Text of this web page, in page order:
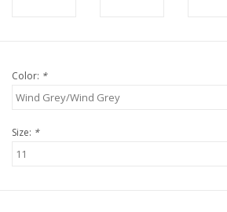
Color: *
Size: *